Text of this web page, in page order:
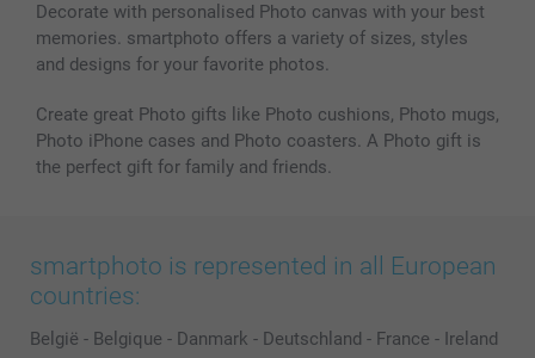
Decorate with personalised Photo canvas with your best
memories. smartphoto offers a variety of sizes, styles
and designs for your favorite photos.
Create great Photo gifts like Photo cushions, Photo mugs,
Photo iPhone cases and Photo coasters. A Photo gift is
the perfect gift for family and friends.
smartphoto is represented in all European
countries:
België - Belgique - Danmark - Deutschland - France - Ireland